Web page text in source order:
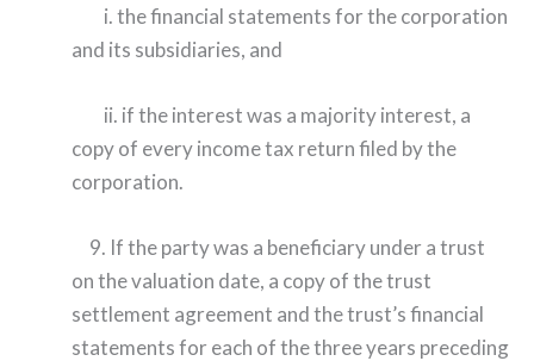
i. the financial statements for the corporation
and its subsidiaries, and
ii. if the interest was a majority interest, a
copy of every income tax return filed by the
corporation.
9. If the party was a beneficiary under a trust
on the valuation date, a copy of the trust
settlement agreement and the trust’s financial
statements for each of the three years preceding